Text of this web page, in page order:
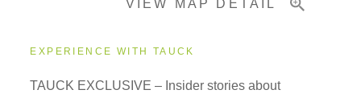
VIEW MAP DETAIL
EXPERIENCE WITH TAUCK
TAUCK EXCLUSIVE – Insider stories about